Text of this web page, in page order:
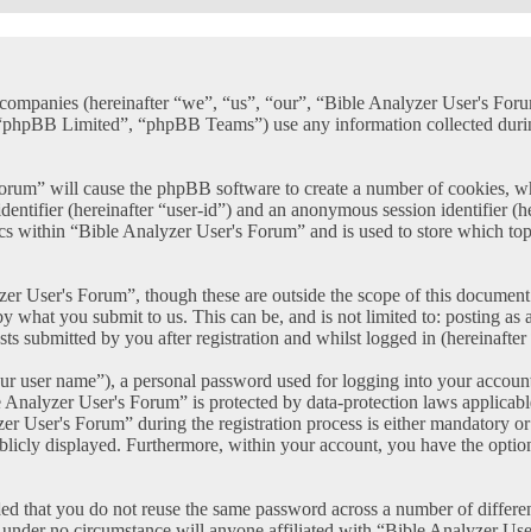
(hereinafter “we”, “us”, “our”, “Bible Analyzer User's
Limited”, “phpBB Teams”) use any information collected
will cause the phpBB software to create a number of cookies,
(hereinafter “user-id”) and an anonymous session identifier
“Bible Analyzer User's Forum” and is used to store which
Forum”, though these are outside the scope of this
you submit to us. This can be, and is not limited to: posting as
submitted by you after registration and whilst logged in (hereinafter
name”), a personal password used for logging into your
User's Forum” is protected by data-protection laws
User's Forum” during the registration process is either mandatory
displayed. Furthermore, within your account, you have the
you do not reuse the same password across a number of